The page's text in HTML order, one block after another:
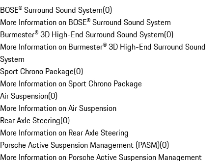
BOSE® Surround Sound System(0)
More Information on BOSE® Surround Sound System
Burmester® 3D High-End Surround Sound System(0)
More Information on Burmester® 3D High-End Surround Sound
System
Sport Chrono Package(0)
More Information on Sport Chrono Package
Air Suspension(0)
More Information on Air Suspension
Rear Axle Steering(0)
More Information on Rear Axle Steering
Porsche Active Suspension Management (PASM)(0)
More Information on Porsche Active Suspension Management